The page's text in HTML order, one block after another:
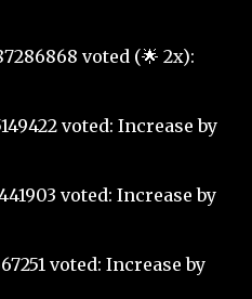
voted (🌟 2x):
voted: Increase by
voted: Increase by
voted: Increase by